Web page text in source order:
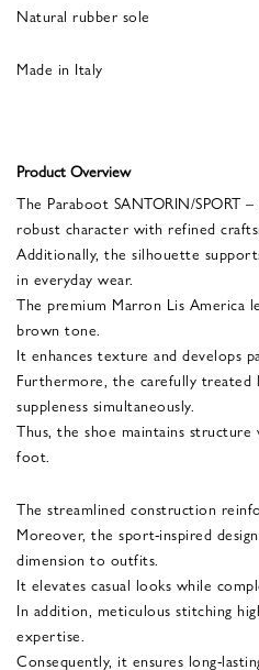
Natural rubber sole
Made in Italy
Product Overview
The Paraboot SANTORIN/SPORT
robust character with refined
Additionally, the silhouette
in everyday wear.
The premium Marron Lis America
brown tone.
It enhances texture and develops
Furthermore, the carefully treated
suppleness simultaneously.
Thus, the shoe maintains
foot.
The streamlined construction
Moreover, the sport-inspired
dimension to outfits.
It elevates casual looks while
In addition, meticulous stitching
expertise.
Consequently, it ensures long-